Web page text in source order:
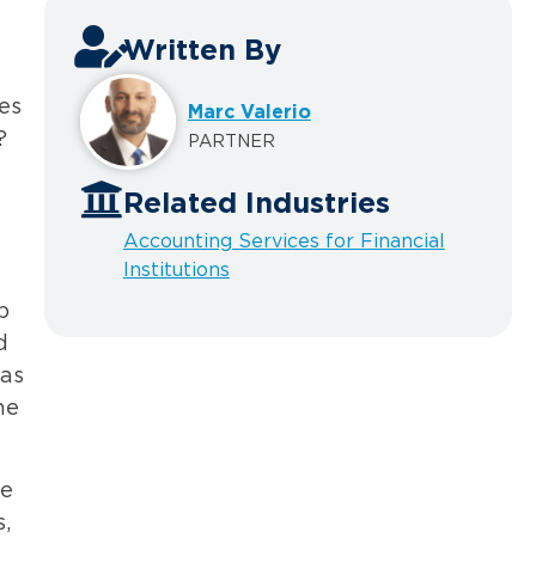
Written By
Marc Valerio
PARTNER
Related Industries
Accounting Services for Financial
Institutions